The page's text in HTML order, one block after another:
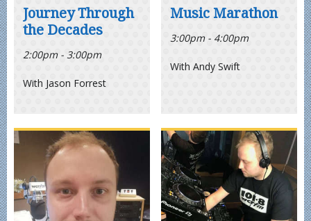
Journey Through
the Decades
2:00pm - 3:00pm
With Jason Forrest
Music Marathon
3:00pm - 4:00pm
With Andy Swift